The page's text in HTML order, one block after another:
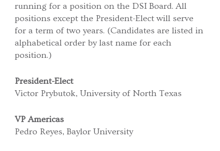
running for a position on the DSI Board. All
positions except the President-Elect will serve
for a term of two years. (Candidates are listed in
alphabetical order by last name for each
position.)
President-Elect
Victor Prybutok, University of North Texas
VP Americas
Pedro Reyes, Baylor University